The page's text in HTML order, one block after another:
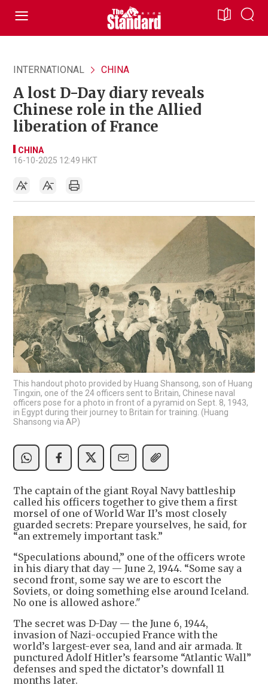
INTERNATIONAL CHINA
A lost D-Day diary reveals
Chinese role in the Allied
liberation of France
CHINA
16-10-2025 12:49 HKT
This handout photo provided by Huang Shansong, son of Huang
Tingxin, one of the 24 officers sent to Britain, Chinese naval
officers pose for a photo in front of a pyramid on Sept. 8, 1943,
in Egypt during their journey to Britain for training. (Huang
Shansong via AP)
The captain of the giant Royal Navy battleship
called his officers together to give them a first
morsel of one of World War II’s most closely
guarded secrets: Prepare yourselves, he said, for
“an extremely important task.”
“Speculations abound,” one of the officers wrote
in his diary that day — June 2, 1944. “Some say a
second front, some say we are to escort the
Soviets, or doing something else around Iceland.
No one is allowed ashore."
The secret was D-Day — the June 6, 1944,
invasion of Nazi-occupied France with the
world’s largest-ever sea, land and air armada. It
punctured Adolf Hitler’s fearsome “Atlantic Wall”
defenses and sped the dictator’s downfall 11
months later.